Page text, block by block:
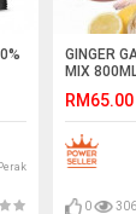
Perak
GINGER
MIX
RM65.00
0